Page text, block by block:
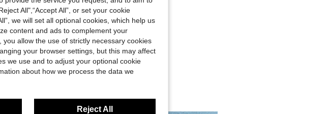
All",“Accept All”, or set your cookie
we will set all optional cookies, which help us
content and ads to complement your
you allow the use of strictly necessary cookies
your browser settings, but this may affect
we use and to adjust your optional cookie
about how we process the data we
Reject All